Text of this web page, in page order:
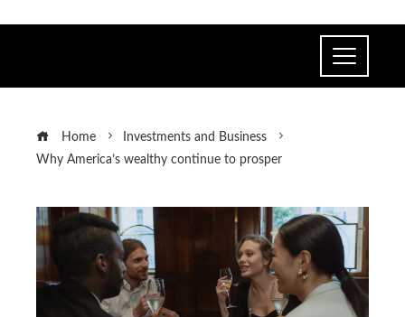
Home
Investments and Business
Why America’s wealthy continue to prosper